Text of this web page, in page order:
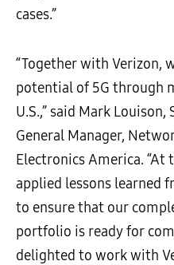
cases.”
“Together with Verizon,
potential of 5G through
U.S.,” said Mark
General Manager,
Electronics America. “At
applied lessons learned
to ensure that our
portfolio is ready for
delighted to work with